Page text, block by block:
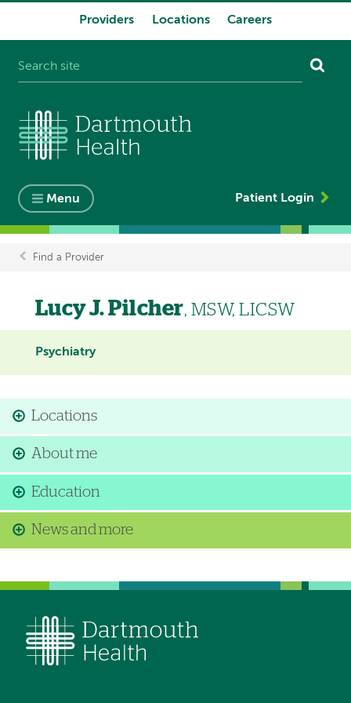
Providers Locations Careers
Menu Patient Login
Breadcrumb
Find a Provider
Lucy J. Pilcher, MSW, LICSW
Psychiatry
Locations
About me
Education
News and more